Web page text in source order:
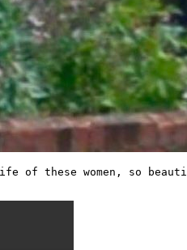
of these women, so